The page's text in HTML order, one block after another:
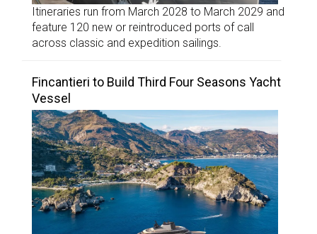
Itineraries run from March 2028 to March 2029 and
feature 120 new or reintroduced ports of call
across classic and expedition sailings.
Fincantieri to Build Third Four Seasons Yacht
Vessel